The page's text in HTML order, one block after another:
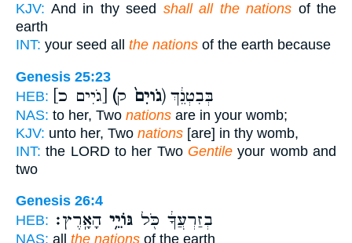
KJV: And in thy seed shall all the nations of the
earth
INT: your seed all the nations of the earth because
Genesis 25:23
HEB:
(גֹויִם֙ ק) בְּבִטְנֵ֔ךְ
NAS: to her, Two nations are in your womb;
KJV: unto her, Two nations [are] in thy womb,
INT: the LORD to her Two Gentile your womb and
two
Genesis 26:4
HEB:
בְזַרְעֲךָ֔ כֹּ֖ל גּוֹיֵ֥י הָאָֽרֶץ׃
NAS: all the nations of the earth